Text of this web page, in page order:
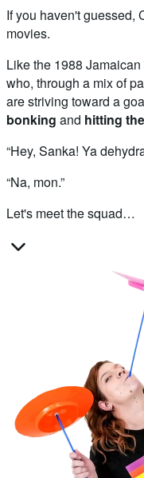
If you haven't guessed,
movies.
Like the 1988
who, through a mix of
are striving toward a
bonking and hitting
“Hey, Sanka! Ya
“Na, mon.”
Let's meet the squad…